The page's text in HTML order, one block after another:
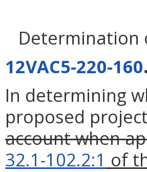
Determination
12VAC5-220-160
In determining
proposed
account when
32.1-102.2:1 of